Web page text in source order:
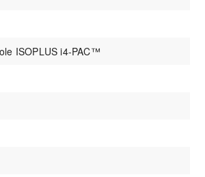
ISOPLUS i4-PAC™